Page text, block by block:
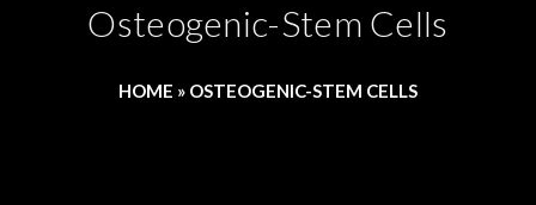
Osteogenic-Stem Cells
HOME » OSTEOGENIC-STEM CELLS